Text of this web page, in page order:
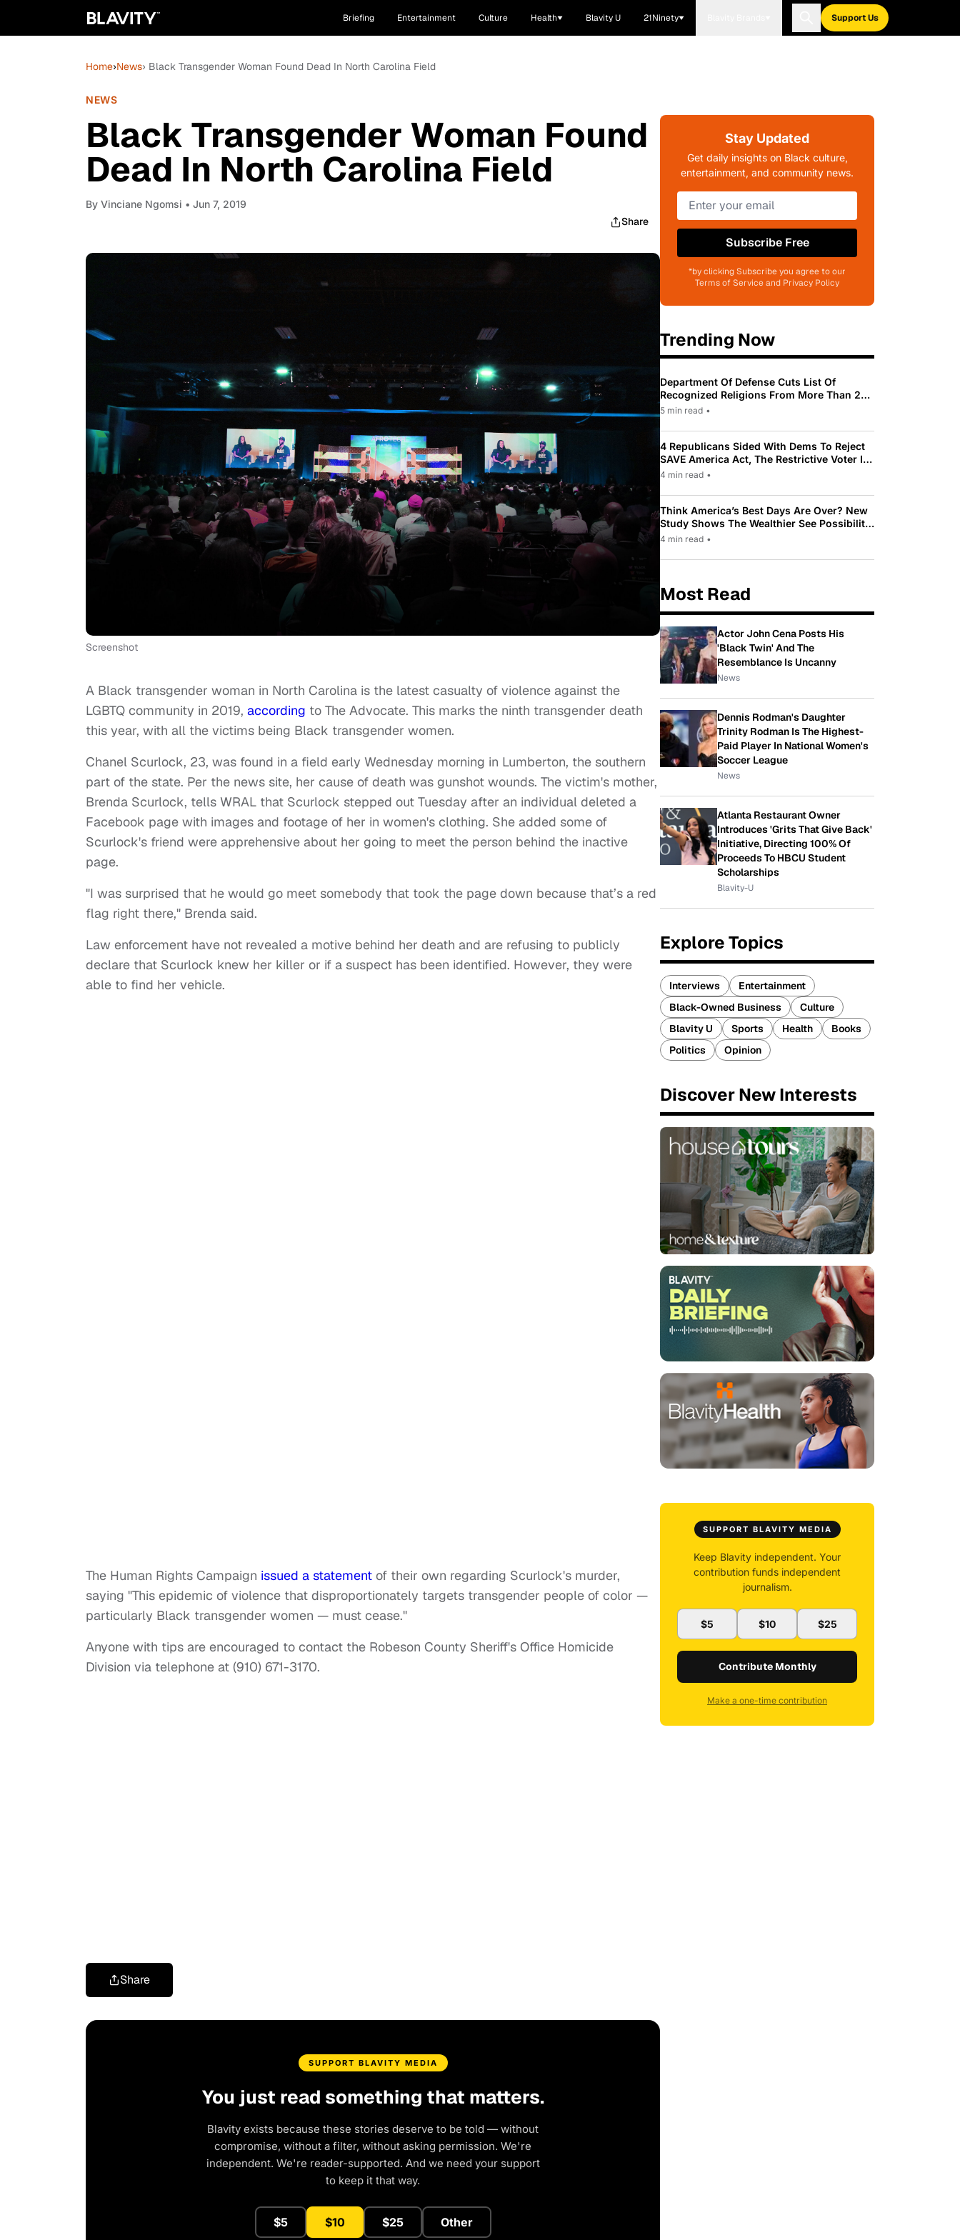
Briefing Entertainment Culture Health Blavity U 21Ninety Support Us
Home›News› Black Transgender Woman Found Dead In North Carolina Field
NEWS
Black Transgender Woman Found
Dead In North Carolina Field
By Vinciane Ngomsi • Jun 7, 2019
Share
Screenshot
A Black transgender woman in North Carolina is the latest casualty of violence against the
LGBTQ community in 2019, according to The Advocate. This marks the ninth transgender death
this year, with all the victims being Black transgender women.
Chanel Scurlock, 23, was found in a field early Wednesday morning in Lumberton, the southern
part of the state. Per the news site, her cause of death was gunshot wounds. The victim's mother,
Brenda Scurlock, tells WRAL that Scurlock stepped out Tuesday after an individual deleted a
Facebook page with images and footage of her in women's clothing. She added some of
Scurlock's friend were apprehensive about her going to meet the person behind the inactive
page.
"I was surprised that he would go meet somebody that took the page down because that’s a red
flag right there," Brenda said.
Law enforcement have not revealed a motive behind her death and are refusing to publicly
declare that Scurlock knew her killer or if a suspect has been identified. However, they were
able to find her vehicle.
The Human Rights Campaign issued a statement of their own regarding Scurlock's murder,
saying "This epidemic of violence that disproportionately targets transgender people of color —
particularly Black transgender women — must cease."
Anyone with tips are encouraged to contact the Robeson County Sheriff's Office Homicide
Division via telephone at (910) 671-3170.
Share
SUPPORT BLAVITY MEDIA
You just read something that matters.
Blavity exists because these stories deserve to be told — without
compromise, without a filter, without asking permission. We're
independent. We're reader-supported. And we need your support
to keep it that way.
$5 $10 $25 Other
Stay Updated
Get daily insights on Black culture,
entertainment, and community news.
Subscribe Free
*by clicking Subscribe you agree to our
Terms of Service and Privacy Policy
Trending Now
Department Of Defense Cuts List Of
Recognized Religions From More Than 200
To Only 31
5 min read •
4 Republicans Sided With Dems To Reject
SAVE America Act, The Restrictive Voter ID
Law Pushed By Trump
4 min read •
Think America’s Best Days Are Over? New
Study Shows The Wealthier See Possibility
While Most Americans See Decline
4 min read •
Most Read
Actor John Cena Posts His
'Black Twin' And The
Resemblance Is Uncanny
News
Dennis Rodman's Daughter
Trinity Rodman Is The Highest-
Paid Player In National Women's
Soccer League
News
Atlanta Restaurant Owner
Introduces 'Grits That Give Back'
Initiative, Directing 100% Of
Proceeds To HBCU Student
Scholarships
Blavity-U
Explore Topics
Interviews
Entertainment
Black-Owned Business
Culture
Blavity U
Sports Health
Books
Politics
Opinion
Discover New Interests
SUPPORT BLAVITY MEDIA
Keep Blavity independent. Your
contribution funds independent
journalism.
$5 $10 $25
Contribute Monthly
Make a one-time contribution